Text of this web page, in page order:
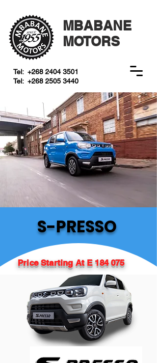
Tel: +268 2404 3501
Tel: +268 2505 3440
MBABANE
MOTORS
S-PRESSO
Price Starting At E 184 075